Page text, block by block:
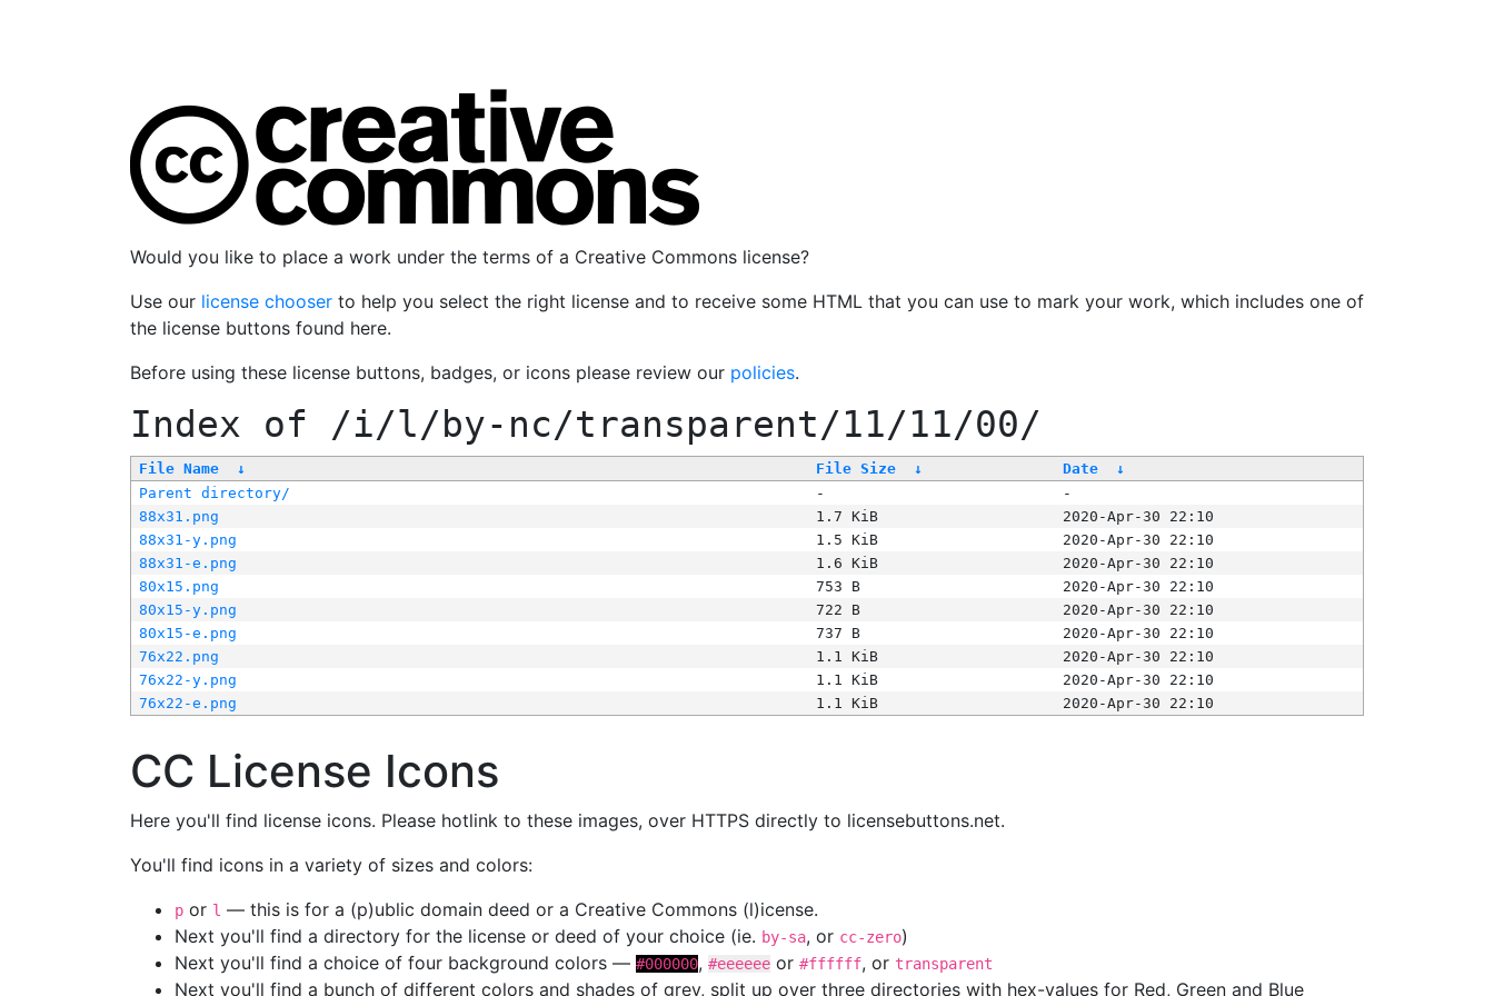
Would you like to place a work under the terms of a Creative Commons license?
Use our license chooser to help you select the right license and to receive some HTML that you can use to mark your work, which includes one of
the license buttons found here.
Before using these license buttons, badges, or icons please review our policies.
Index of /i/l/by-nc/transparent/11/11/00/
File Name ↓ File Size ↓ Date
↓
Parent directory/
-
-
88x31.png
1.7 KiB
2020-Apr-30 22:10
88x31-y.png
1.5 KiB
2020-Apr-30 22:10
88x31-e.png
1.6 KiB
2020-Apr-30 22:10
80x15.png
753 B
2020-Apr-30 22:10
80x15-y.png
722 B
2020-Apr-30 22:10
80x15-e.png
737 B
2020-Apr-30 22:10
76x22.png
1.1 KiB
2020-Apr-30 22:10
76x22-y.png
1.1 KiB
2020-Apr-30 22:10
76x22-e.png
1.1 KiB 2020-Apr-30 22:10
CC License Icons
Here you'll find license icons. Please hotlink to these images, over HTTPS directly to licensebuttons.net.
You'll find icons in a variety of sizes and colors:
p or l — this is for a (p)ublic domain deed or a Creative Commons (l)icense.
Next you'll find a directory for the license or deed of your choice (ie. by-sa, or cc-zero)
Next you'll find a choice of four background colors — #000000, #eeeeee or #ffffff, or transparent
Next you'll find a bunch of different colors and shades of grey, split up over three directories with hex-values for Red, Green and Blue